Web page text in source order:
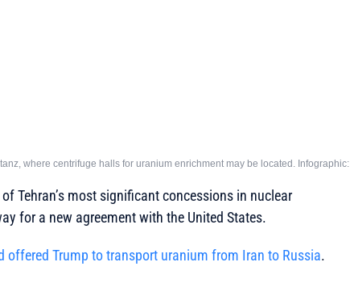
where centrifuge halls for uranium enrichment may be located. Infographic:
Tehran’s most significant concessions in nuclear
for a new agreement with the United States.
offered Trump to transport uranium from Iran to Russia.